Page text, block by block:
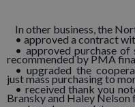
In other business, the
• approved a contract
• approved purchase
recommended by PMA
• upgraded the
just mass purchasing to
• received thank you
Bransky and Haley